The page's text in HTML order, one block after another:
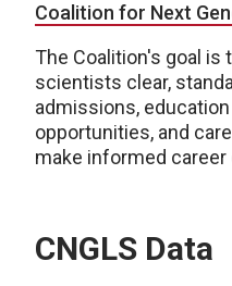
Coalition for Next
The Coalition's goal is
scientists clear,
admissions,
opportunities, and
make informed
CNGLS Data